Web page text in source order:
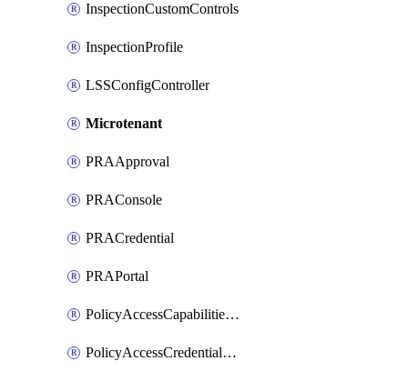
InspectionCustomControls
InspectionProfile
LSSConfigController
Microtenant
PRAApproval
PRAConsole
PRACredential
PRAPortal
PolicyAccessCapabilitiesRule
PolicyAccessCredentialRule